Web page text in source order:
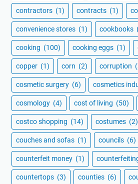
contractors (1) contracts (1)
convenience stores (1) cookbooks
cooking (100) cooking eggs (1)
copper (1) corn (2) corruption
cosmetic surgery (6) cosmetics
cosmology (4) cost of living (50)
costco shopping (14) costumes (2)
couches and sofas (1) councils (6)
counterfeit money (1)
countertops (3) counties (6)